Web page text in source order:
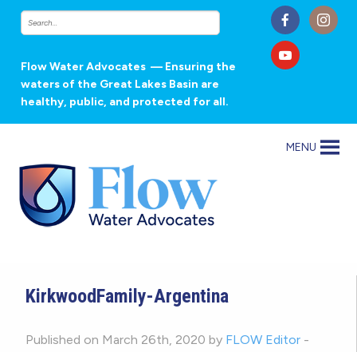
Flow Water Advocates — Ensuring the
waters of the Great Lakes Basin are
healthy, public, and protected for all.
MENU
KirkwoodFamily-Argentina
Published on March 26th, 2020 by FLOW Editor -